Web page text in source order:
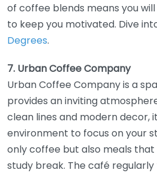
of coffee blends means you
to keep you motivated. Dive
Degrees.
7. Urban Coffee Company
Urban Coffee Company is a
provides an inviting
clean lines and modern decor,
environment to focus on your
only coffee but also meals
study break. The café